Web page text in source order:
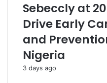
Sebeccly at
Drive Early
and
Nigeria
3 days ago